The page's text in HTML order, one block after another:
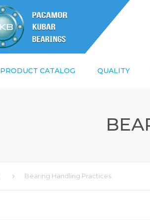
PRODUCT CATALOG QUALITY
Bearing Handling Practices